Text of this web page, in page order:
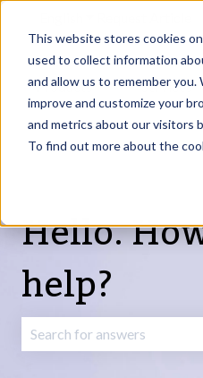
This website stores cookies
used to collect information
and allow us to remember
improve and customize your
and metrics about our visitors
To find out more about the
Update
Products
Show
Services
Hello.
help?